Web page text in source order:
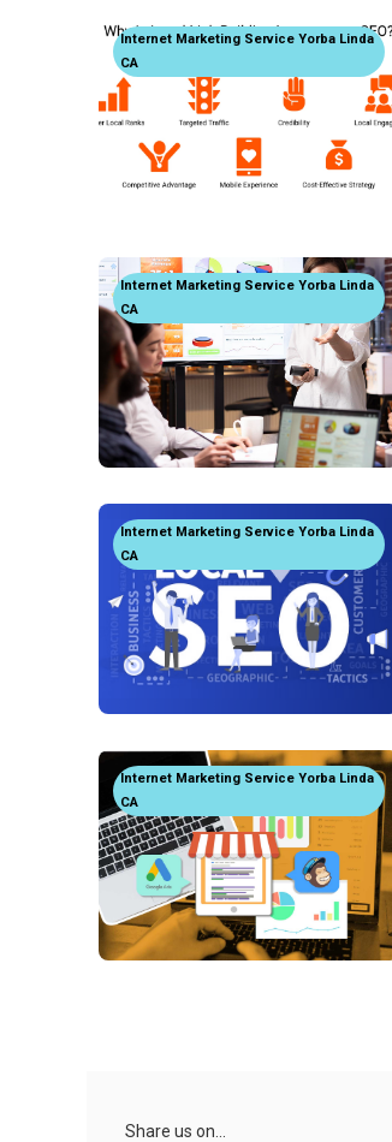
Internet Marketing Service Yorba Linda
CA
Internet Marketing Service Yorba Linda
CA
Internet Marketing Service Yorba Linda
CA
Internet Marketing Service Yorba Linda
CA
Share us on...